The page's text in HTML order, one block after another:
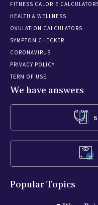
FITNESS CALORIE
HEALTH & WELLNESS
OVULATION CALCULATORS
SYMPTOM CHECKER
CORONAVIRUS
PRIVACY POLICY
TERM OF USE
We have answers
Popular Topics